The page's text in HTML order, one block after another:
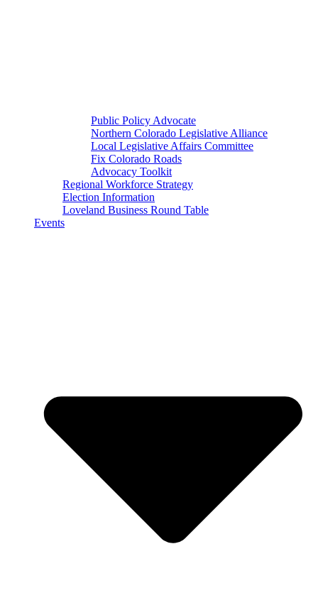
Public Policy Advocate
Northern Colorado Legislative Alliance
Local Legislative Affairs Committee
Fix Colorado Roads
Advocacy Toolkit
Regional Workforce Strategy
Election Information
Loveland Business Round Table
Events